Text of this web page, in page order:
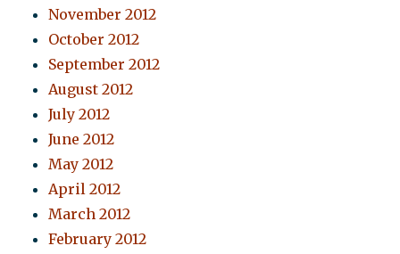
November 2012
October 2012
September 2012
August 2012
July 2012
June 2012
May 2012
April 2012
March 2012
February 2012